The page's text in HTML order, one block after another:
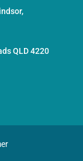
QLD 4220